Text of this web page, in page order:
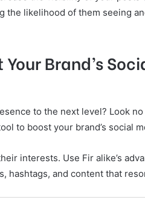
the likelihood of them seeing
Brand’s
to the next level? Look
to boost your brand’s social
interests. Use Fir alike’s
hashtags, and content that